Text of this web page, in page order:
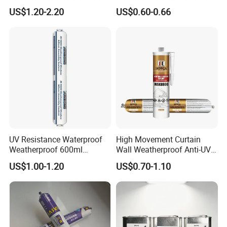
By Express: DHL, UPS, Fedex, TNT, EMS, Ect.
shipping through your nominated forwarder
agent.Our long-term cooperated agent is also available.
Sealant
US$1.20-2.20
China Manufacturer Acidic
Acetic Silicone Sealant
US$0.60-0.66
UV Resistance Waterproof
Weatherproof 600ml
Sausage Neutral Silicone
Sealant
US$1.00-1.20
High Movement Curtain
Wall Weatherproof Anti-UV
Strong Bonding Silicone
Sealant Msk8800
US$0.70-1.10